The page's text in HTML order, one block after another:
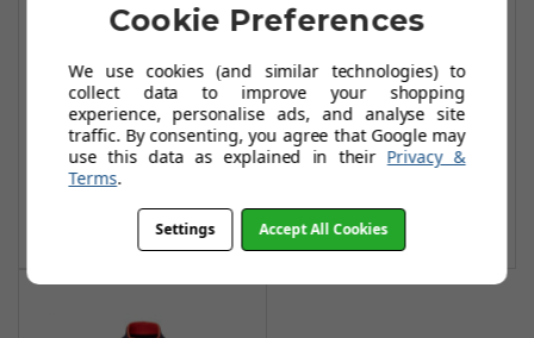
Stuburt Winter
Mitts - Black
£14.99
Add To Basket
Cobra Winter
Mitts - Black
Add To Basket
Cookie Preferences
We use cookies (and similar technologies) to
collect data to improve your shopping
experience, personalise ads, and analyse site
traffic. By consenting, you agree that Google may
use this data as explained in their Privacy &
Terms.
Settings Accept All Cookies